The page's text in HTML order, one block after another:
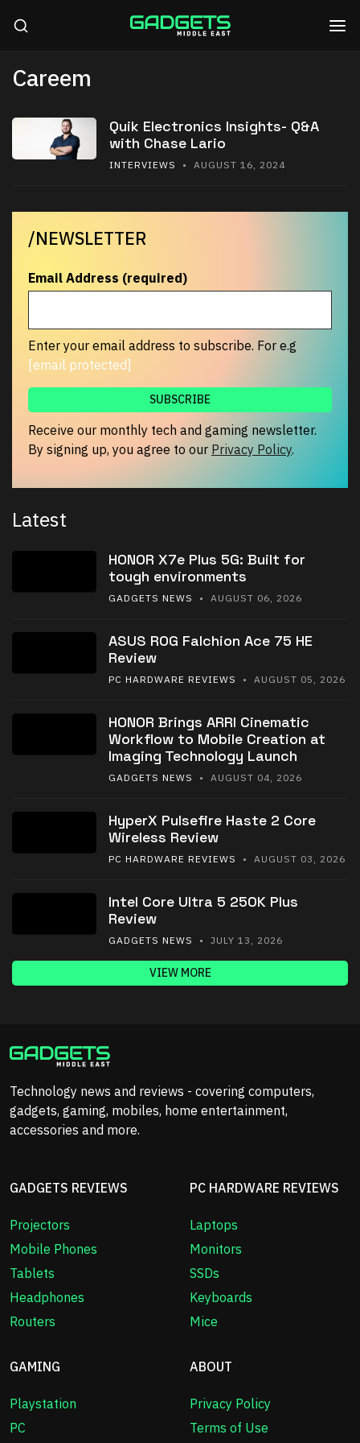
Careem
Quik Electronics Insights- Q&A
with Chase Lario
INTERVIEWS • AUGUST 16, 2024
/NEWSLETTER
Email Address (required)
Enter your email address to subscribe. For e.g
[email protected]
Receive our monthly tech and gaming newsletter.
By signing up, you agree to our Privacy Policy.
Latest
HONOR X7e Plus 5G: Built for
tough environments
GADGETS NEWS • AUGUST 06, 2026
ASUS ROG Falchion Ace 75 HE
Review
PC HARDWARE REVIEWS • AUGUST 05, 2026
HONOR Brings ARRI Cinematic
Workflow to Mobile Creation at
Imaging Technology Launch
GADGETS NEWS • AUGUST 04, 2026
HyperX Pulsefire Haste 2 Core
Wireless Review
PC HARDWARE REVIEWS • AUGUST 03, 2026
Intel Core Ultra 5 250K Plus
Review
GADGETS NEWS • JULY 13, 2026
VIEW MORE
Technology news and reviews - covering computers,
gadgets, gaming, mobiles, home entertainment,
accessories and more.
GADGETS REVIEWS
Projectors
Mobile Phones
Tablets
Headphones
Routers
PC HARDWARE REVIEWS
Laptops
Monitors
SSDs
Keyboards
Mice
GAMING
Playstation
PC
ABOUT
Privacy Policy
Terms of Use